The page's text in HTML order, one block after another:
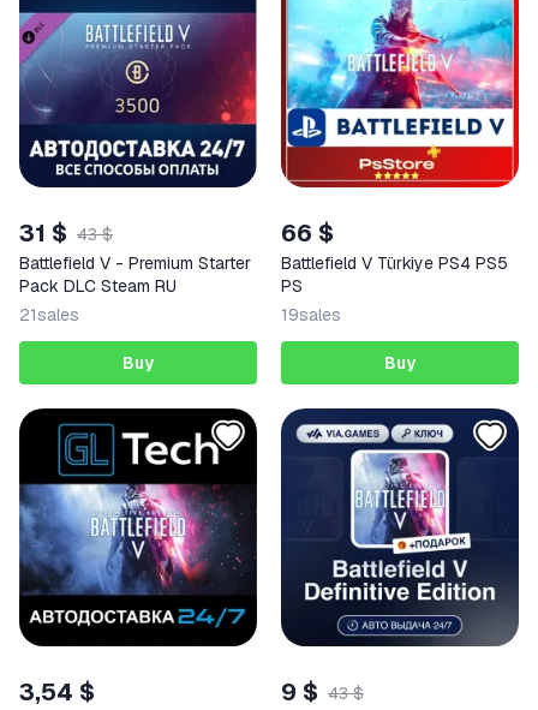
31 $ 43 $
Battlefield V - Premium Starter
Pack DLC Steam RU
21sales
Buy
66 $
Battlefield V Türkiye PS4 PS5
PS
19sales
Buy
3,54 $ 9 $ 43 $